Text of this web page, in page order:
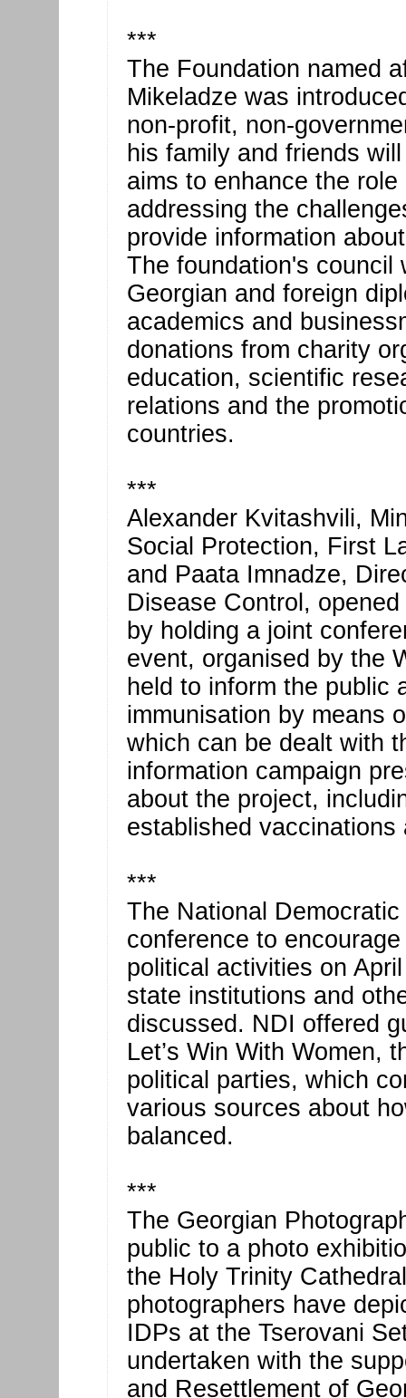
***
The Foundation named
Mikeladze was
non-profit, non-
his family and friends
aims to enhance the
addressing the
provide information
The foundation's council
Georgian and foreign
academics and
donations from charity
education, scientific
relations and the
countries.
***
Alexander Kvitashvili,
Social Protection, First
and Paata Imnadze,
Disease Control,
by holding a joint
event, organised by the
held to inform the public
immunisation by means
which can be dealt with
information campaign
about the project,
established
***
The National
conference to
political activities on
state institutions and
discussed. NDI offered
Let’s Win With Women,
political parties, which
various sources about
balanced.
***
The Georgian
public to a photo
the Holy Trinity
photographers have
IDPs at the Tserovani
undertaken with the
and Resettlement of